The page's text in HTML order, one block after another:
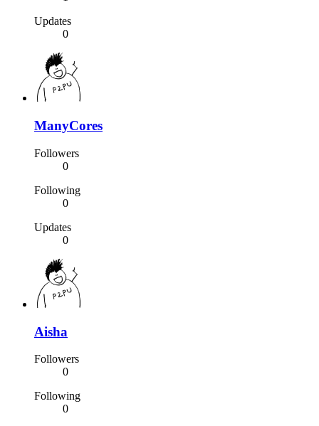
Updates
0
ManyCores
Followers
0
Following
0
Updates
0
Aisha
Followers
0
Following
0